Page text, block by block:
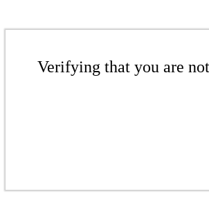
Verifying that you are